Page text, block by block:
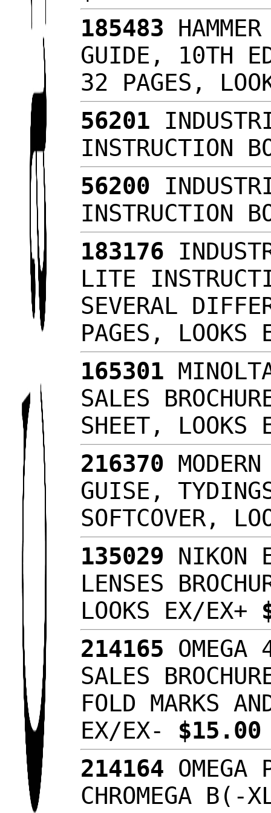
185483
GUIDE, 10TH
32 PAGES,
56201
INSTRUCTION
56200
INSTRUCTION
183176
LITE
SEVERAL
PAGES, LOOKS
165301
SALES
SHEET, LOOKS
216370
GUISE,
SOFTCOVER,
135029 NIKON
LENSES
LOOKS EX/EX+
214165 OMEGA
SALES
FOLD MARKS
EX/EX-
214164
CHROMEGA B(-